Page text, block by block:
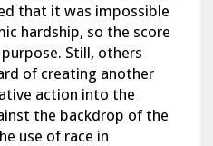
that it was impossible
hardship, so the score
Still, others
of creating another
action into the
the backdrop of the
use of race in